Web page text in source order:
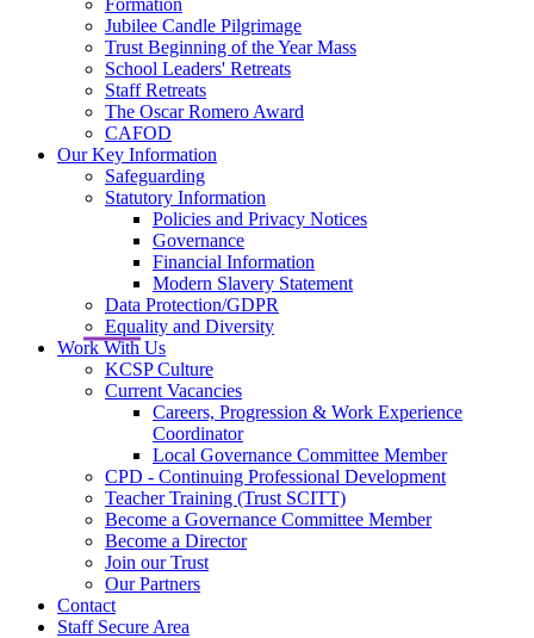
Jubilee Candle Pilgrimage
Trust Beginning of the Year Mass
School Leaders' Retreats
Staff Retreats
The Oscar Romero Award
CAFOD
Our Key Information
Safeguarding
Statutory Information
Policies and Privacy Notices
Governance
Financial Information
Modern Slavery Statement
Data Protection/GDPR
Equality and Diversity
Work With Us
KCSP Culture
Current Vacancies
Careers, Progression & Work Experience
Coordinator
Local Governance Committee Member
CPD - Continuing Professional Development
Teacher Training (Trust SCITT)
Become a Governance Committee Member
Become a Director
Join our Trust
Our Partners
Contact
Staff Secure Area